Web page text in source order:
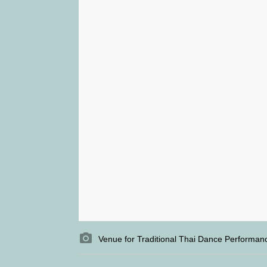
Venue for Traditional Thai Dance